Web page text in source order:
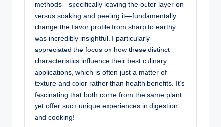
methods—specifically leaving the outer layer on
versus soaking and peeling it—fundamentally
change the flavor profile from sharp to earthy
was incredibly insightful. I particularly
appreciated the focus on how these distinct
characteristics influence their best culinary
applications, which is often just a matter of
texture and color rather than health benefits. It’s
fascinating that both come from the same plant
yet offer such unique experiences in digestion
and cooking!